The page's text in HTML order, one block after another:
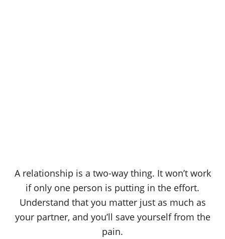
A relationship is a two-way thing. It won’t work
if only one person is putting in the effort.
Understand that you matter just as much as
your partner, and you’ll save yourself from the
pain.